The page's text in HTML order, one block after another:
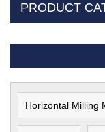
PRODUCT
Horizontal Milling